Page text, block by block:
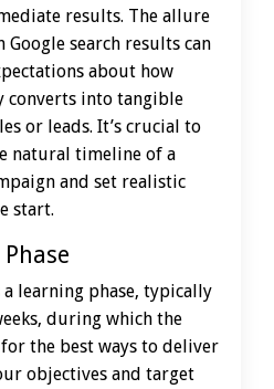
results. The allure
search results can
about how
into tangible
or leads. It’s crucial to
natural timeline of a
and set realistic
start.
learning phase, typically
during which the
the best ways to deliver
objectives and target